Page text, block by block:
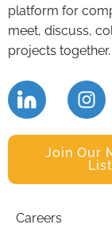
platform for
meet, discuss,
projects together.
Join Our
List
Careers